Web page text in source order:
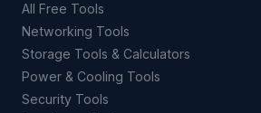
All Free Tools
Networking Tools
Storage Tools & Calculators
Power & Cooling Tools
Security Tools